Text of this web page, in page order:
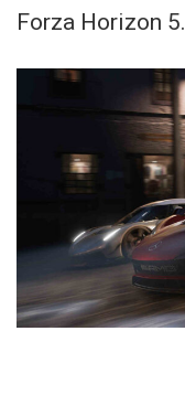
Forza Horizon 5.